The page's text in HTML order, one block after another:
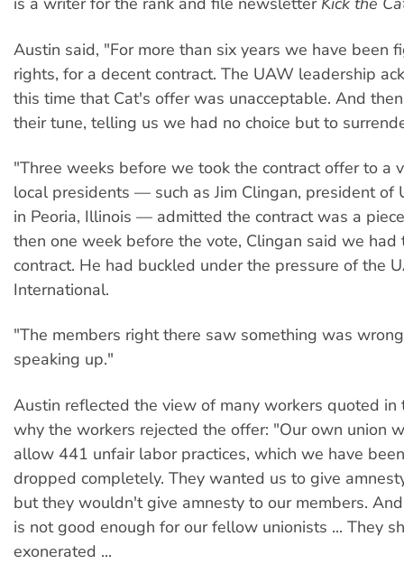
Austin said, "For more than six years we have been
rights, for a decent contract. The UAW leadership
this time that Cat's offer was unacceptable. And
their tune, telling us we had no choice but to
"Three weeks before we took the contract offer to a
local presidents — such as Jim Clingan, president of
in Peoria, Illinois — admitted the contract was a
then one week before the vote, Clingan said we had
contract. He had buckled under the pressure of the
International.
"The members right there saw something was
speaking up."
Austin reflected the view of many workers quoted in
why the workers rejected the offer: "Our own union
allow 441 unfair labor practices, which we have
dropped completely. They wanted us to give
but they wouldn't give amnesty to our members.
is not good enough for our fellow unionists ... They
exonerated ...